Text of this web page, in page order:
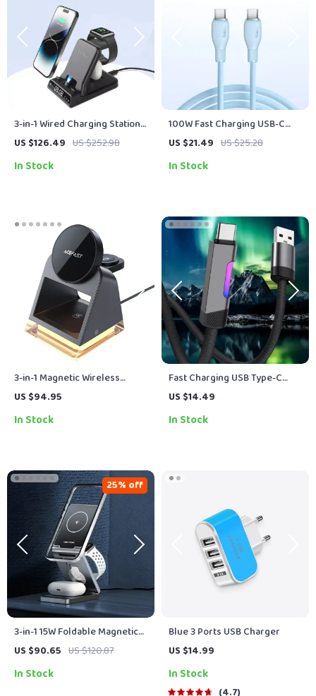
3-in-1 Wired Charging Station
for iPhone, Apple Watch &
US $126.49 US $252.98
In Stock
100W Fast Charging USB-C
Cable for iPhone, Samsung,
Data & Charging Wire
US $21.49 US $25.28
In Stock
3-in-1 Magnetic Wireless
Charging Station for iPhone,
US $94.95
In Stock
Fast Charging USB Type-C
Cable 100W PD with RGB Light
US $14.49
In Stock
3-in-1 15W Foldable Magnetic
Wireless Charger for iPhone,
US $90.65 US $120.87
25% off
In Stock
Blue 3 Ports USB Charger
US $14.99
In Stock
4.7